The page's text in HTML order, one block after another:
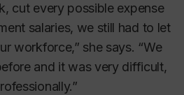
cut every possible expense
salaries, we still had to let
workforce,” she says. “We
and it was very difficult,